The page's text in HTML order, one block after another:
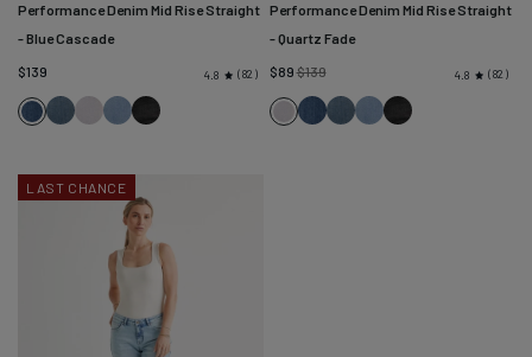
Performance Denim Mid Rise Straight
- Blue Cascade
$139
4.8 82
BlueBlueQuartzDesertFaded
Performance Denim Mid Rise Straight
- Quartz Fade
$89$139Regular
price
4.8 82
Quartz
BlueBlueDesertFaded
LAST CHANCE